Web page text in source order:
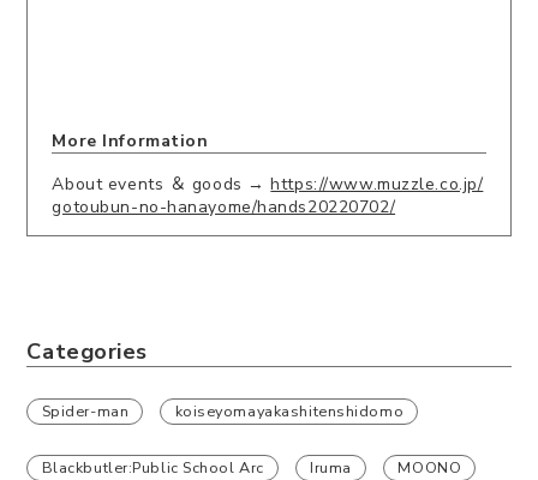
More Information
About events ＆ goods →https://www.muzzle.co.jp/
gotoubun-no-hanayome/hands20220702/
Categories
Spider-man koiseyomayakashitenshidomo
Blackbutler:Public School Arc Iruma MOONO